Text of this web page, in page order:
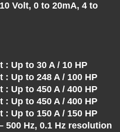
Volt, 0 to 20mA, 4 to
: Up to 30 A / 10 HP
: Up to 248 A / 100 HP
: Up to 450 A / 400 HP
: Up to 450 A / 400 HP
: Up to 150 A / 150 HP
500 Hz, 0.1 Hz resolution